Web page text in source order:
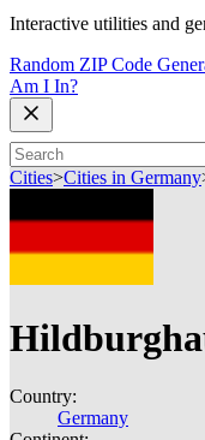
Interactive utilities and
Random ZIP Code
Am I In?
Cities>Cities in Germany
Country:
Germany